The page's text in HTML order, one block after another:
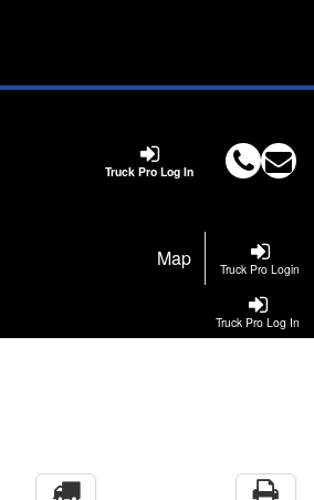
Truck Pro Log In
Truck Pro Login
Map
Truck Pro Log In